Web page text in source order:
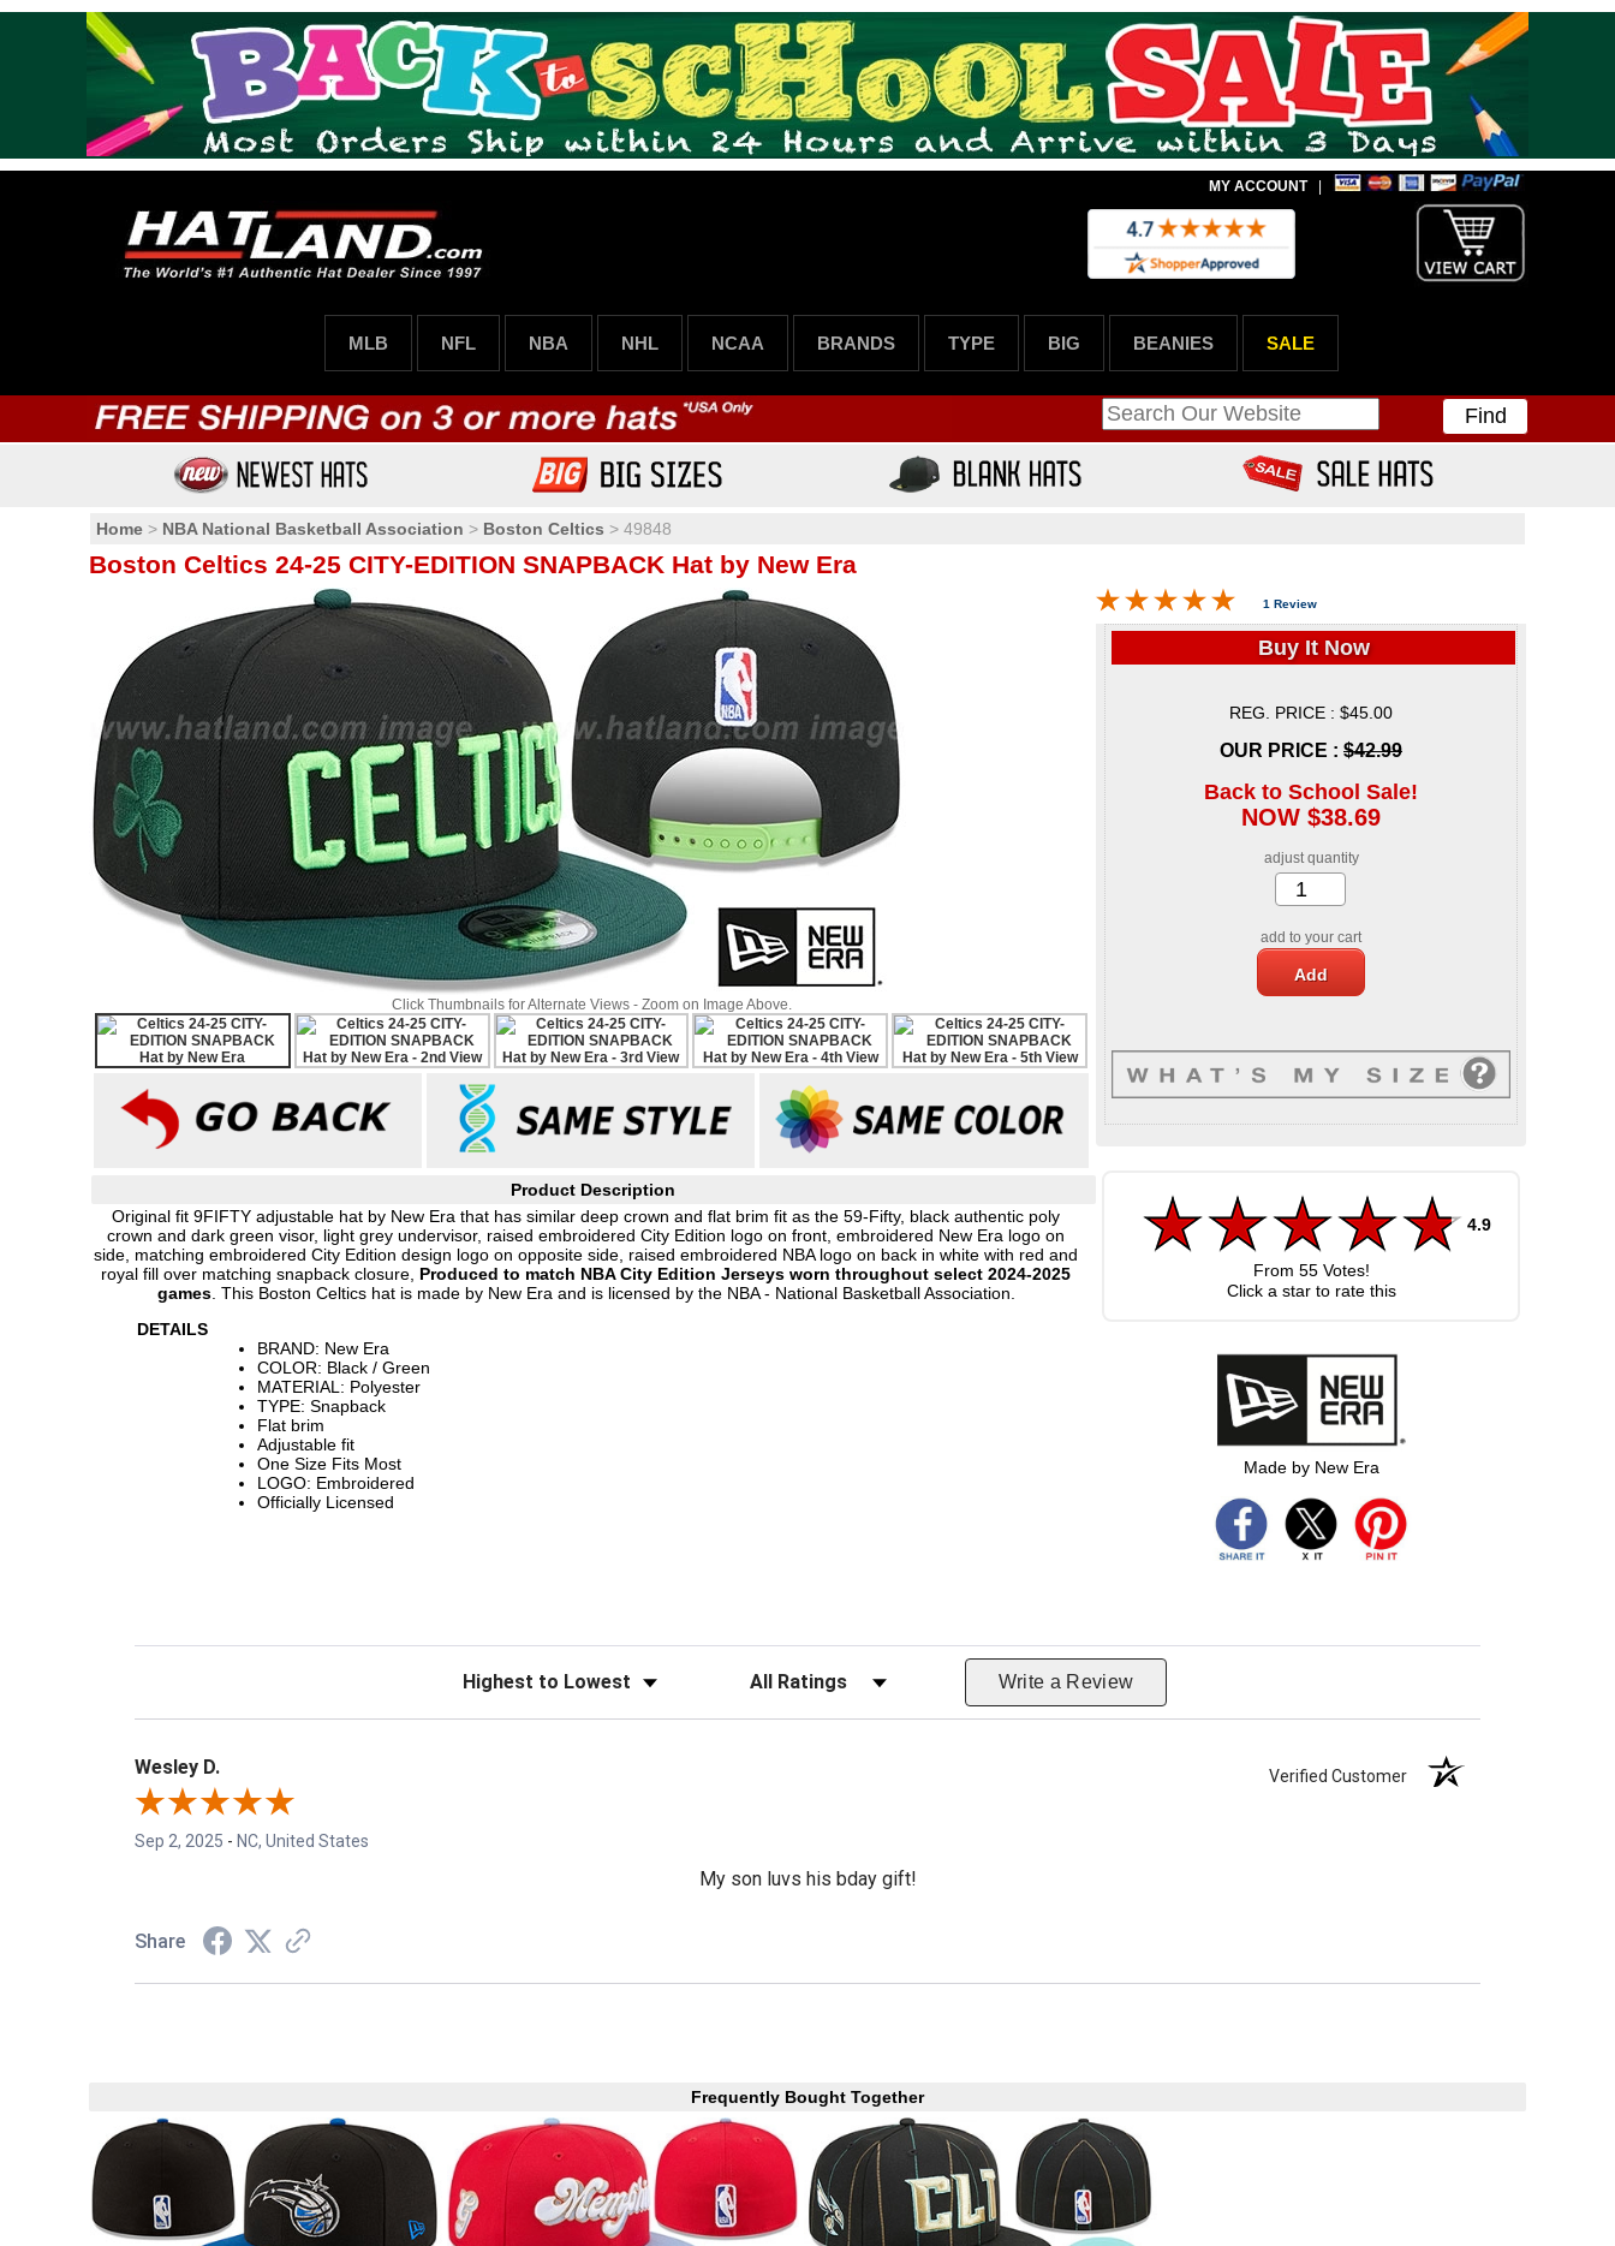
MY ACCOUNT|
MLB NFL NBA NHL NCAA BRANDS TYPE BIG BEANIES SALE
Find
Home > NBA National Basketball Association > Boston Celtics > 49848
Boston Celtics 24-25 CITY-EDITION SNAPBACK Hat by New Era
Click Thumbnails for Alternate Views - Zoom on Image Above.
Product Description
Original fit 9FIFTY adjustable hat by New Era that has similar deep crown and flat brim fit as the 59-Fifty, black authentic poly
crown and dark green visor, light grey undervisor, raised embroidered City Edition logo on front, embroidered New Era logo on
side, matching embroidered City Edition design logo on opposite side, raised embroidered NBA logo on back in white with red and
royal fill over matching snapback closure, Produced to match NBA City Edition Jerseys worn throughout select 2024-2025
games. This Boston Celtics hat is made by New Era and is licensed by the NBA - National Basketball Association.
DETAILS
BRAND: New Era
COLOR: Black / Green
MATERIAL: Polyester
TYPE: Snapback
Flat brim
Adjustable fit
One Size Fits Most
LOGO: Embroidered
Officially Licensed
1 Review
Buy It Now
REG. PRICE : $45.00
OUR PRICE : $42.99
Back to School Sale!
NOW $38.69
adjust quantity
add to your cart
4.9
From 55Votes!
Click a star to rate this
Made by New Era
Sort Reviews Filter Reviews by Rating Write a Review
Wesley D. Verified Customer
Sep 2, 2025 - NC, United States
My son luvs his bday gift!
Share
Frequently Bought Together